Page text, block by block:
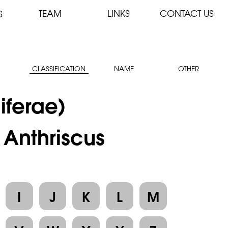
TEAM LINKS CONTACT US
CLASSIFICATION NAME OTHER
I J K L
M